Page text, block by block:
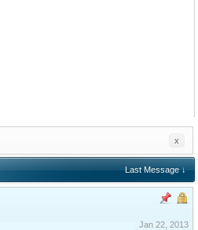
x
Last Message ↓
Jan 22, 2013